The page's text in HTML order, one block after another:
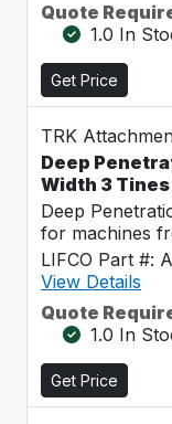
Quote
1.0 In
Get Price
TRK
Deep
Width 3
Deep
for machines
LIFCO Part #:
View Details
Quote
1.0 In
Get Price